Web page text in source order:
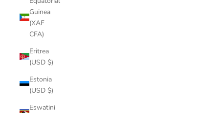
Guinea
(XAF
CFA)
Eritrea
(USD $)
Estonia
(USD $)
Eswatini